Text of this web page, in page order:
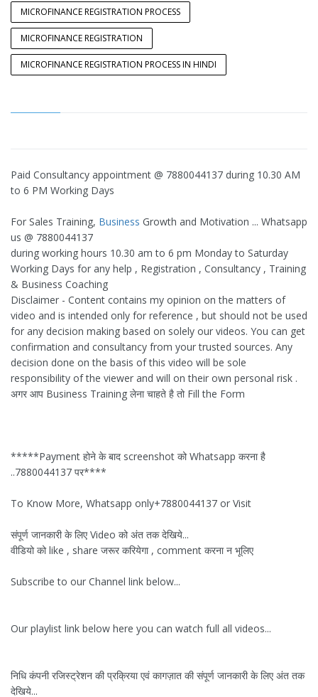
MICROFINANCE REGISTRATION PROCESS
MICROFINANCE REGISTRATION
MICROFINANCE REGISTRATION PROCESS IN HINDI
Paid Consultancy appointment @ 7880044137 during 10.30 AM
to 6 PM Working Days
For Sales Training, Business Growth and Motivation ... Whatsapp
us @ 7880044137
during working hours 10.30 am to 6 pm Monday to Saturday
Working Days for any help , Registration , Consultancy , Training
& Business Coaching
Disclaimer - Content contains my opinion on the matters of
video and is intended only for reference , but should not be used
for any decision making based on solely our videos. You can get
confirmation and consultancy from your trusted sources. Any
decision done on the basis of this video will be sole
responsibility of the viewer and will on their own personal risk .
अगर आप Business Training लेना चाहते है तो Fill the Form
*****Payment होने के बाद screenshot को Whatsapp करना है
..7880044137 पर****
To Know More, Whatsapp only+7880044137 or Visit
संपूर्ण जानकारी के लिए Video को अंत तक देखिये...
वीडियो को like , share जरूर करियेगा , comment करना न भूलिए
Subscribe to our Channel link below...
Our playlist link below here you can watch full all videos...
निधि कंपनी रजिस्ट्रेशन की प्रक्रिया एवं कागज़ात की संपूर्ण जानकारी के लिए अंत तक
देखिये...